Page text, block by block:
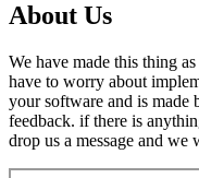
About Us
We have made this thing
have to worry about
your software and is made
feedback. if there is
drop us a message and we